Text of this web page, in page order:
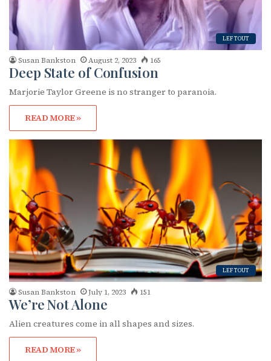
LEFTOUT
Susan Bankston August 2, 2023 165
Deep State of Confusion
Marjorie Taylor Greene is no stranger to paranoia.
READ MORE »
LEFTOUT
Susan Bankston July 1, 2023 151
We’re Not Alone
Alien creatures come in all shapes and sizes.
READ MORE »